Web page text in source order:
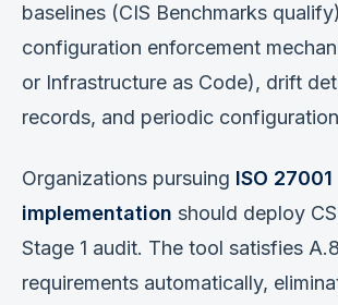
baselines (CIS Benchmarks
configuration enforcement
or Infrastructure as Code), drift
records, and periodic
Organizations pursuing ISO 27001
implementation should deploy
Stage 1 audit. The tool satisfies
requirements automatically,